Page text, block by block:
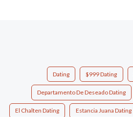
Dating $999 Dating
Departamento De Deseado Dating
El Chalten Dating Estancia Juana Dating